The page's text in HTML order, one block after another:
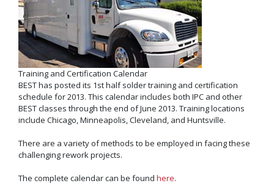
Training and Certification Calendar
BEST has posted its 1st half solder training and certification
schedule for 2013. This calendar includes both IPC and other
BEST classes through the end of June 2013. Training locations
include Chicago, Minneapolis, Cleveland, and Huntsville.
There are a variety of methods to be employed in facing these
challenging rework projects.
The complete calendar can be found here.